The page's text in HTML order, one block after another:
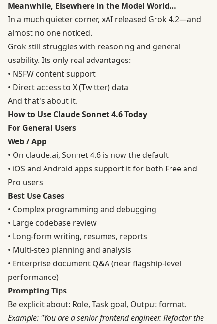
Meanwhile, Elsewhere in the Model World…
In a much quieter corner, xAI released Grok 4.2—and
almost no one noticed.
Grok still struggles with reasoning and general
usability. Its only real advantages:
• NSFW content support
• Direct access to X (Twitter) data
And that's about it.
How to Use Claude Sonnet 4.6 Today
For General Users
Web / App
• On claude.ai, Sonnet 4.6 is now the default
• iOS and Android apps support it for both Free and
Pro users
Best Use Cases
• Complex programming and debugging
• Large codebase review
• Long-form writing, resumes, reports
• Multi-step planning and analysis
• Enterprise document Q&A (near flagship-level
performance)
Prompting Tips
Be explicit about: Role, Task goal, Output format.
Example: "You are a senior frontend engineer. Refactor the